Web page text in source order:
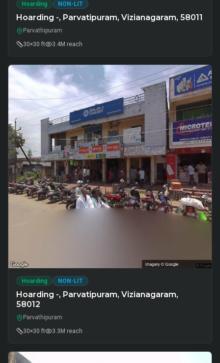
Hoarding NON-LIT
Hoarding -, Parvatipuram, Vizianagaram, 58011
Parvathipuram
30×30 ft
3.4M reach
Hoarding NON-LIT
Hoarding -, Parvatipuram, Vizianagaram,
58012
Parvathipuram
30×30 ft
3.3M reach